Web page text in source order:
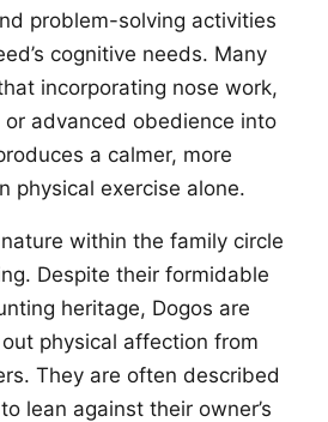
problem-solving activities
cognitive needs. Many
incorporating nose work,
advanced obedience into
a calmer, more
physical exercise alone.
within the family circle
Despite their formidable
heritage, Dogos are
physical affection from
They are often described
lean against their owner’s